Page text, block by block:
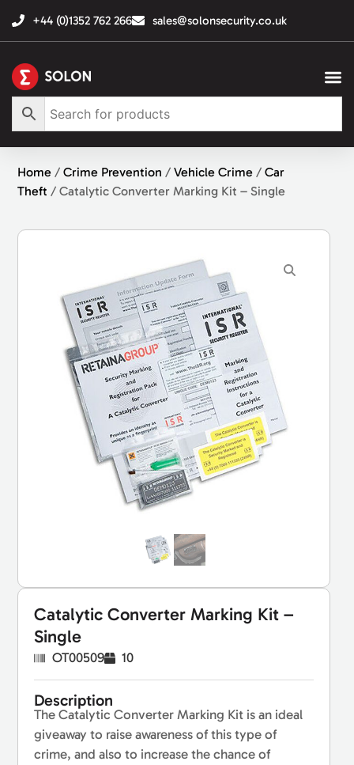
+44 (0)1352 762 266 sales@solonsecurity.co.uk
Home /Crime Prevention /Vehicle Crime /Car
Theft / Catalytic Converter Marking Kit – Single
Catalytic Converter Marking Kit –
Single
OT00509 10
Description
The Catalytic Converter Marking Kit is an ideal
giveaway to raise awareness of this type of
crime, and also to increase the chance of